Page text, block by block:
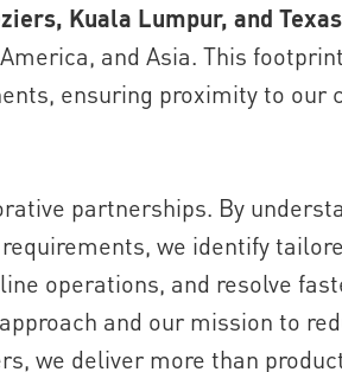
Kuala Lumpur, and
and Asia. This
ensuring proximity to our
partnerships. By
we identify
operations, and resolve
approach and our mission to
we deliver more than